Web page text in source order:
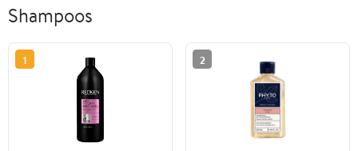
Shampoos
1 2